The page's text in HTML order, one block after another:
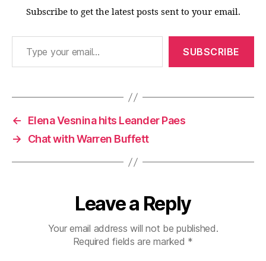
Subscribe to get the latest posts sent to your email.
Type your email…
SUBSCRIBE
←
Elena Vesnina hits Leander Paes
→
Chat with Warren Buffett
Leave a Reply
Your email address will not be published.
Required fields are marked *